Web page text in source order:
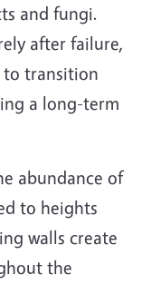
and fungi.
after failure,
to transition
a long-term
abundance of
to heights
walls create
the